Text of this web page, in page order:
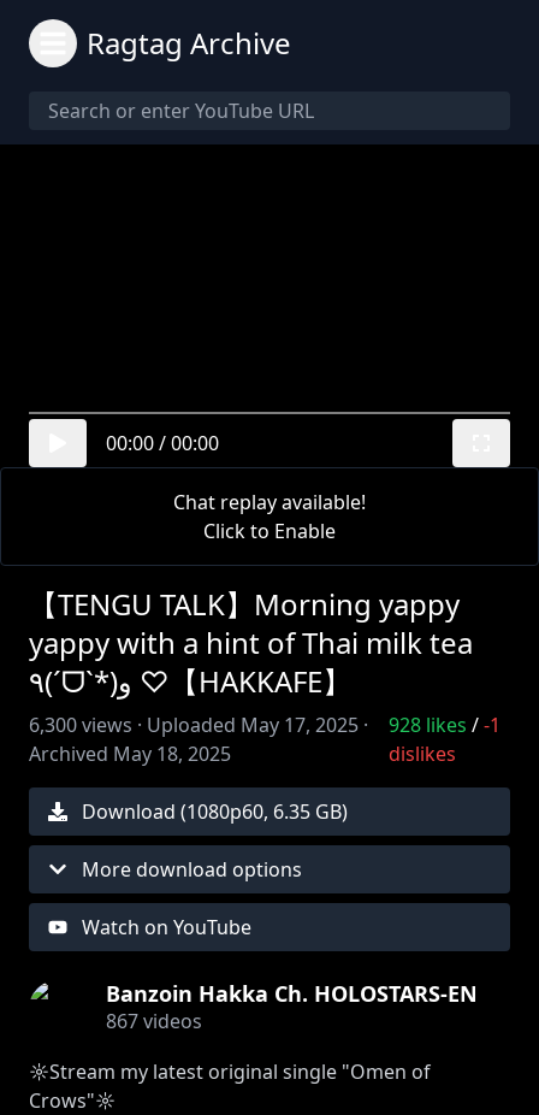
Ragtag Archive
00:00/00:00
Chat replay available!
Click to Enable
【TENGU TALK】Morning yappy
yappy with a hint of Thai milk tea
٩(ˊᗜˋ*)و ♡【HAKKAFE】
6,300views · Uploaded May 17, 2025 ·
Archived May 18, 2025
928 likes /-1
dislikes
Download (1080p60, 6.35 GB)
More download options
Watch on YouTube
Banzoin Hakka Ch. HOLOSTARS-EN
867videos
☼Stream my latest original single "Omen of
Crows"☼